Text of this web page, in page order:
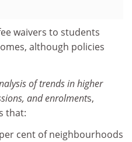
waivers to students
although policies
of trends in higher
and enrolments,
that:
cent of neighbourhoods